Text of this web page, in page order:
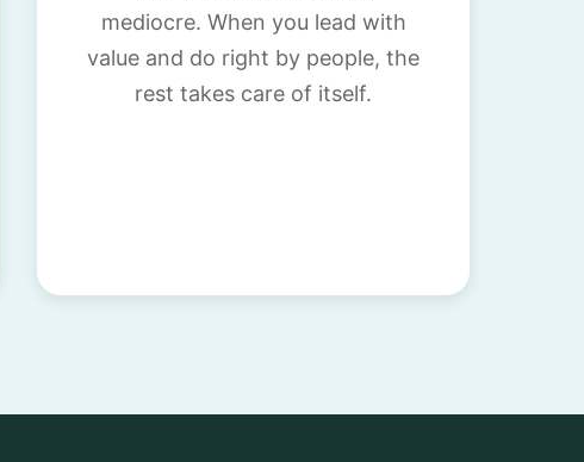
mediocre. When you lead with
value and do right by people, the
rest takes care of itself.